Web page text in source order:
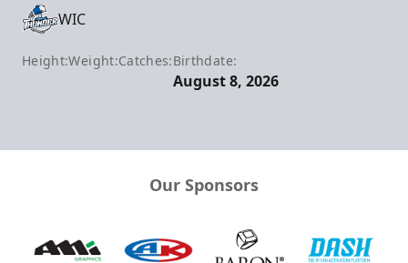
WIC
Height:Weight:Catches:Birthdate:
August 8, 2026
Our Sponsors